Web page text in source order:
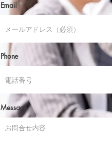
Email
Phone
Message